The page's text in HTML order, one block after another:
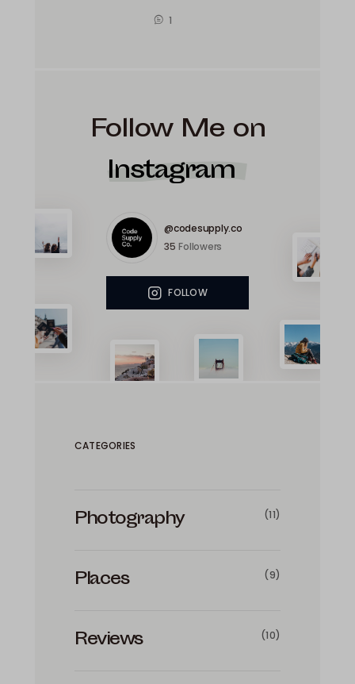
1
Follow Me on
Instagram
@codesupply.co
35 Followers
FOLLOW
CATEGORIES
Photography (11)
Places (9)
Reviews (10)